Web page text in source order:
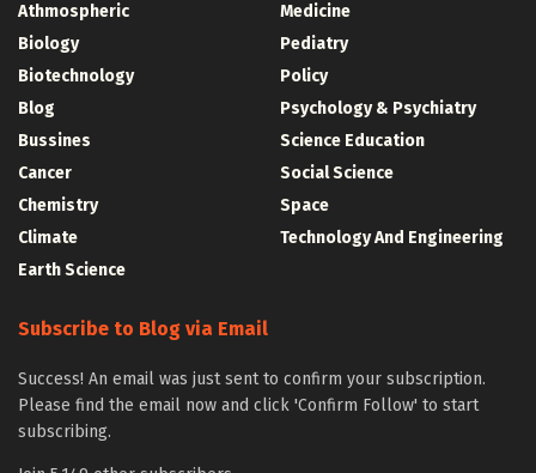
Athmospheric
Biology
Biotechnology
Blog
Bussines
Cancer
Chemistry
Climate
Earth Science
Medicine
Pediatry
Policy
Psychology & Psychiatry
Science Education
Social Science
Space
Technology And Engineering
Subscribe to Blog via Email
Success! An email was just sent to confirm your subscription.
Please find the email now and click 'Confirm Follow' to start
subscribing.